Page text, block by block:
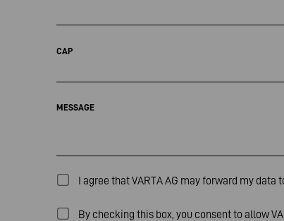
CAP
MESSAGE
I agree that VARTA AG may forward my
By checking this box, you consent to allow